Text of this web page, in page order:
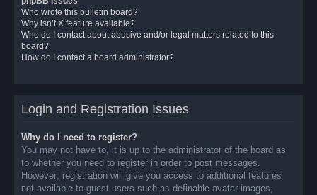
Who wrote this bulletin board?
Why isn’t X feature available?
Who do I contact about abusive and/or legal matters related to this
board?
How do I contact a board administrator?
Login and Registration Issues
Why do I need to register?
You may not have to, it is up to the administrator of the board as
to whether you need to register in order to post messages.
However; registration will give you access to additional features
not available to guest users such as definable avatar images,